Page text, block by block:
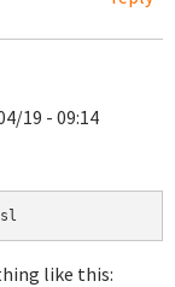
19 - 09:14
like this: